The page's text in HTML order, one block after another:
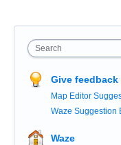
Search
Give feedback
Map Editor
Waze Suggestion
Waze